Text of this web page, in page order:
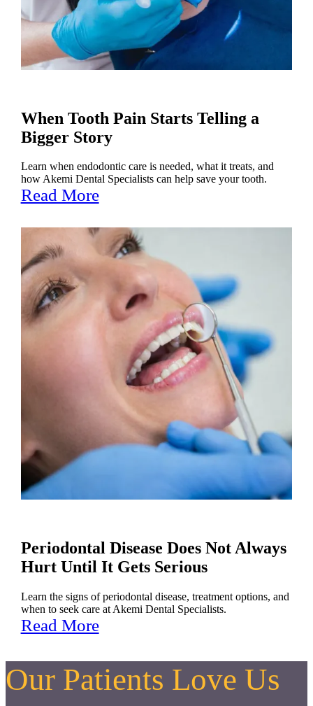
When Tooth Pain Starts Telling a
Bigger Story
Learn when endodontic care is needed, what it treats, and
how Akemi Dental Specialists can help save your tooth.
Read More
Periodontal Disease Does Not Always
Hurt Until It Gets Serious
Learn the signs of periodontal disease, treatment options, and
when to seek care at Akemi Dental Specialists.
Read More
Our Patients Love Us